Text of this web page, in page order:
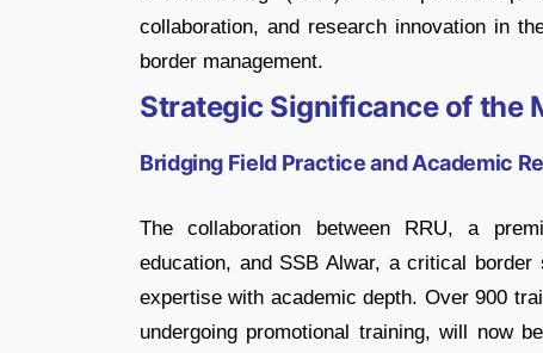
collaboration, and research innovation in
border management.
Strategic Significance of the
Bridging Field Practice and Academic
The collaboration between RRU, a
education, and SSB Alwar, a critical
expertise with academic depth. Over 900
undergoing promotional training, will now